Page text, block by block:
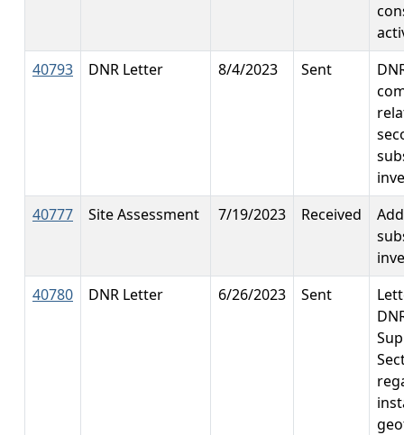
40793
DNR Letter 8/4/2023 Sent
40777
Site Assessment 7/19/2023 Received
40780
DNR Letter 6/26/2023 Sent